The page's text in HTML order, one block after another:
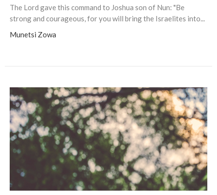
The Lord gave this command to Joshua son of Nun: "Be
strong and courageous, for you will bring the Israelites into...
Munetsi Zowa